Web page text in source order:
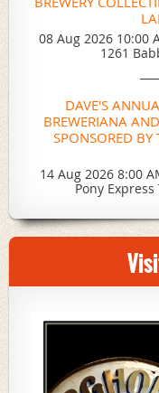
08 Aug 2026 10:00
1261
DAVE'S
BREWERIANA
SPONSORED BY
14 Aug 2026 8:00
Pony Express